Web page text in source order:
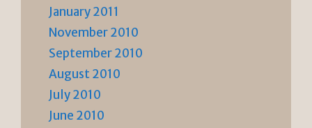
January 2011
November 2010
September 2010
August 2010
July 2010
June 2010